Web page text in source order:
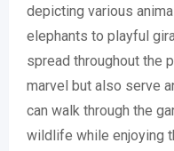
depicting various
elephants to playful
spread throughout the
marvel but also serve
can walk through the
wildlife while enjoying